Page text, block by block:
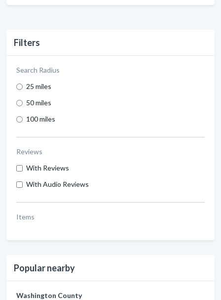
Filters
Search Radius
25 miles
50 miles
100 miles
Reviews
With Reviews
With Audio Reviews
Items
Popular nearby
Washington County